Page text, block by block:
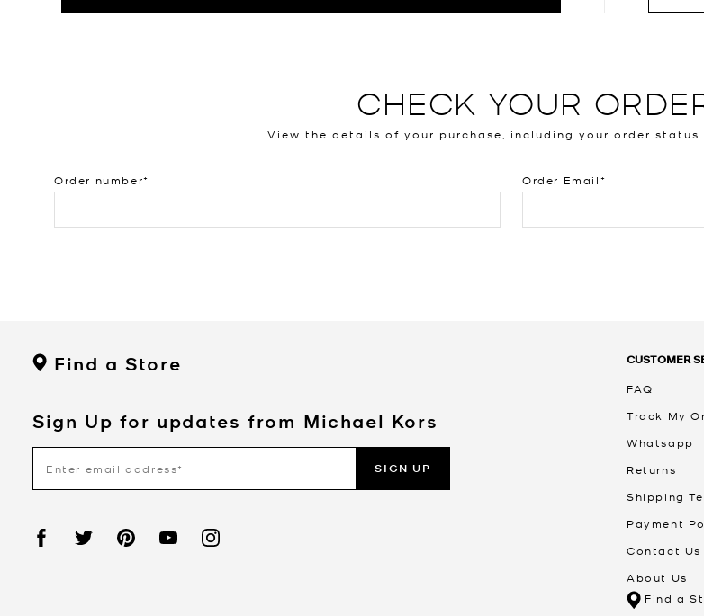
CHECK YOUR
View the details of your purchase, including your order
Order number Order Email
Find a Store
Sign Up for updates from Michael Kors
SIGN UP
CUSTOMER
FAQ
Track My
Whatsapp
Returns
Shipping
Payment
Contact Us
About Us
Find a